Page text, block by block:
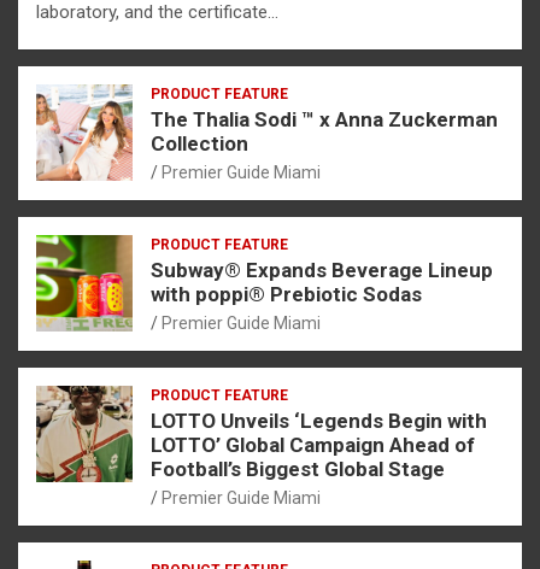
laboratory, and the certificate…
PRODUCT FEATURE
The Thalia Sodi ™ x Anna Zuckerman
Collection
Premier Guide Miami
PRODUCT FEATURE
Subway® Expands Beverage Lineup
with poppi® Prebiotic Sodas
Premier Guide Miami
PRODUCT FEATURE
LOTTO Unveils ‘Legends Begin with
LOTTO’ Global Campaign Ahead of
Football’s Biggest Global Stage
Premier Guide Miami